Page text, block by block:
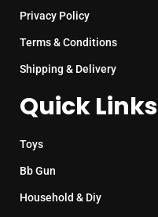
Privacy Policy
Terms & Conditions
Shipping & Delivery
Quick Links
Toys
Bb Gun
Household & Diy